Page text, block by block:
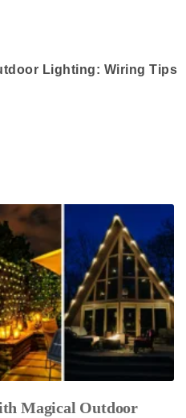
Lighting: Wiring Tips
Magical Outdoor